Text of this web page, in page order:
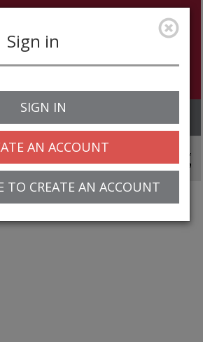
Sign in
SIGN IN
AN ACCOUNT
TO CREATE AN ACCOUNT
Inc